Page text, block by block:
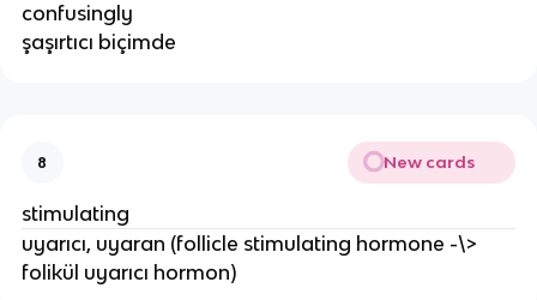
confusingly
şaşırtıcı biçimde
8 New cards
stimulating
uyarıcı, uyaran (follicle stimulating hormone -\>
folikül uyarıcı hormon)